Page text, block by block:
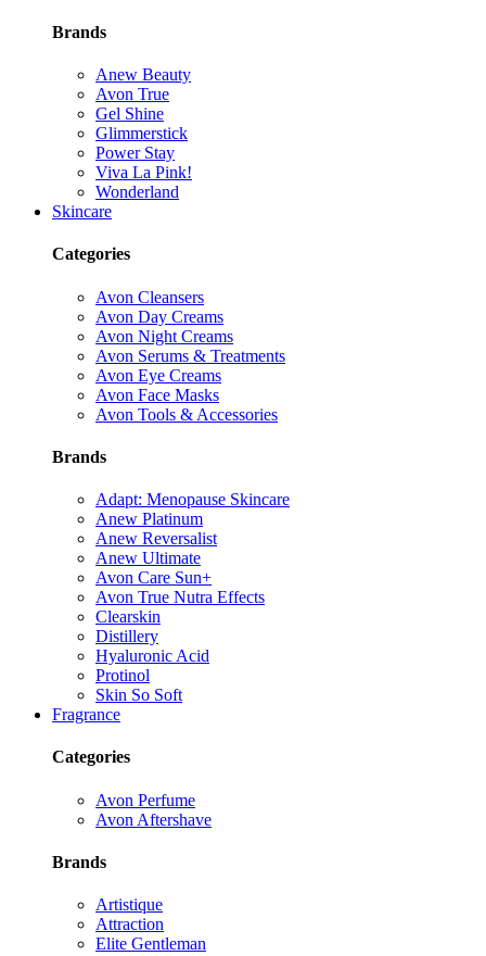
Brands
Anew Beauty
Avon True
Gel Shine
Glimmerstick
Power Stay
Viva La Pink!
Wonderland
Skincare
Categories
Avon Cleansers
Avon Day Creams
Avon Night Creams
Avon Serums & Treatments
Avon Eye Creams
Avon Face Masks
Avon Tools & Accessories
Brands
Adapt: Menopause Skincare
Anew Platinum
Anew Reversalist
Anew Ultimate
Avon Care Sun+
Avon True Nutra Effects
Clearskin
Distillery
Hyaluronic Acid
Protinol
Skin So Soft
Fragrance
Categories
Avon Perfume
Avon Aftershave
Brands
Artistique
Attraction
Elite Gentleman